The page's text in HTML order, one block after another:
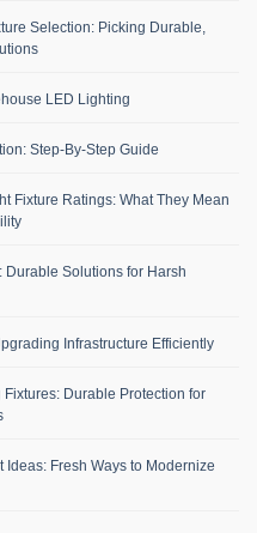
Selection: Picking Durable,
LED Lighting
Step-By-Step Guide
Fixture Ratings: What They Mean
Solutions for Harsh
Infrastructure Efficiently
Durable Protection for
Fresh Ways to Modernize